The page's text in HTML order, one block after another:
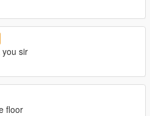
sir
floor